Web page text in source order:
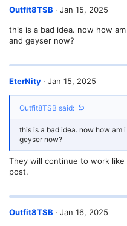
Outfit8TSB Jan 15, 2025
this is a bad idea. now how
and geyser now?
EterNity Jan 15, 2025
Outfit8TSB said:
this is a bad idea. now how am
geyser now?
They will continue to work like
post.
Outfit8TSB Jan 16, 2025